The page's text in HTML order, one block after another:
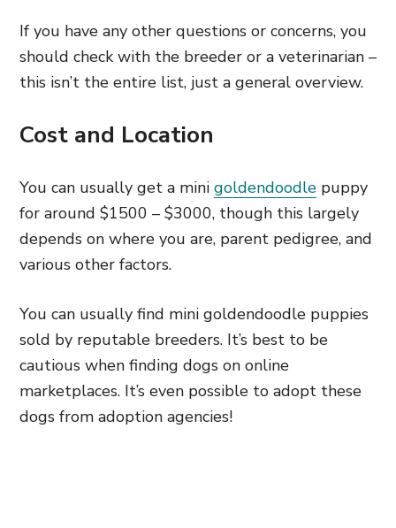
If you have any other questions or concerns, you
should check with the breeder or a veterinarian –
this isn’t the entire list, just a general overview.
Cost and Location
You can usually get a mini goldendoodle puppy
for around $1500 – $3000, though this largely
depends on where you are, parent pedigree, and
various other factors.
You can usually find mini goldendoodle puppies
sold by reputable breeders. It’s best to be
cautious when finding dogs on online
marketplaces. It’s even possible to adopt these
dogs from adoption agencies!